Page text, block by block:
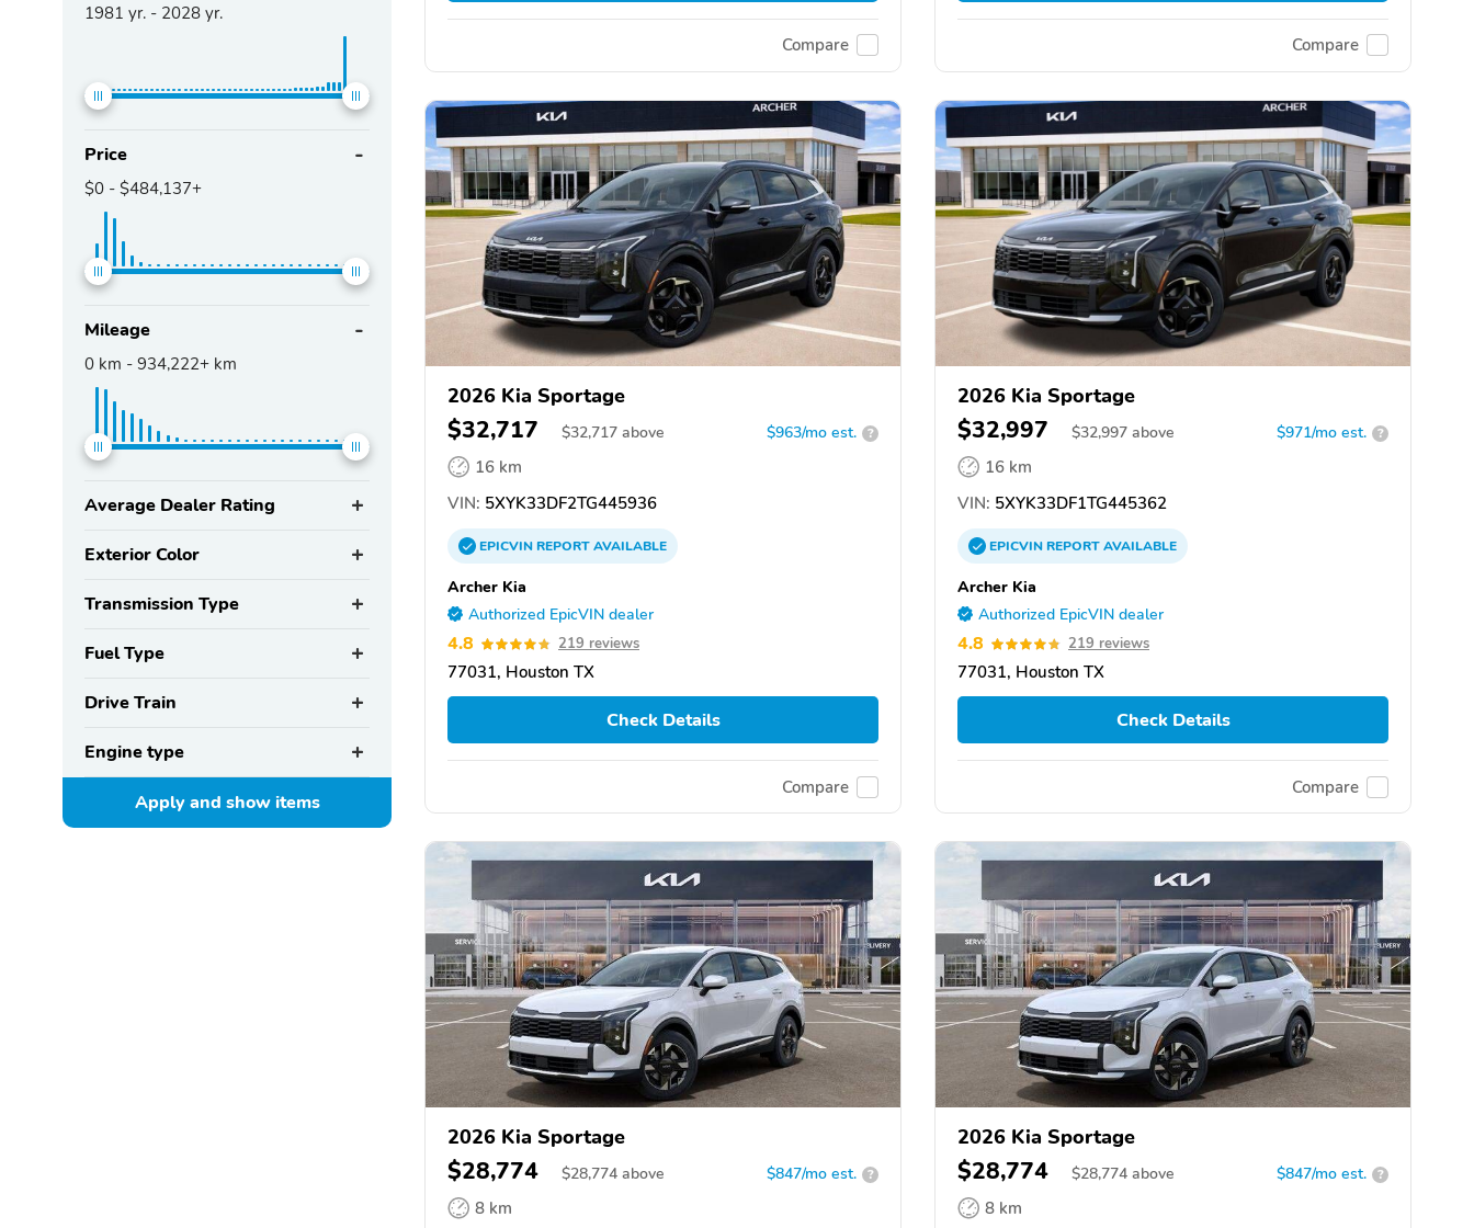
1981 yr. - 2028 yr.
Price
$0 - $484,137+
Mileage
0 km - 934,222+ km
Average Dealer Rating
Exterior Color
Transmission Type
Fuel Type
Drive Train
Engine type
Apply and showitems
Compare Compare
2026 Kia Sportage
$32,717 $32,717 above $963/mo est. ?
16 km
VIN: 5XYK33DF2TG445936
EPICVINREPORTAVAILABLE
Archer Kia
Authorized EpicVIN dealer
4.8 219 reviews
77031, Houston TX
Check Details
Compare
2026 Kia Sportage
$32,997 $32,997 above $971/mo est. ?
16 km
VIN: 5XYK33DF1TG445362
EPICVINREPORTAVAILABLE
Archer Kia
Authorized EpicVIN dealer
4.8 219 reviews
77031, Houston TX
Check Details
Compare
2026 Kia Sportage
$28,774 $28,774 above $847/mo est. ?
8 km
2026 Kia Sportage
$28,774 $28,774 above $847/mo est. ?
8 km